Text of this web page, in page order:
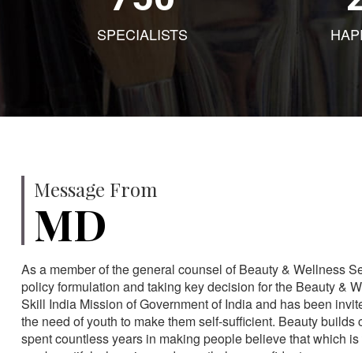
SPECIALISTS
Message From
MD
As a member of the general counsel of Beauty & Wellness
policy formulation and taking key decision for the Beauty &
Skill India Mission of Government of India and has been
the need of youth to make them self-sufficient. Beauty
spent countless years in making people believe that which